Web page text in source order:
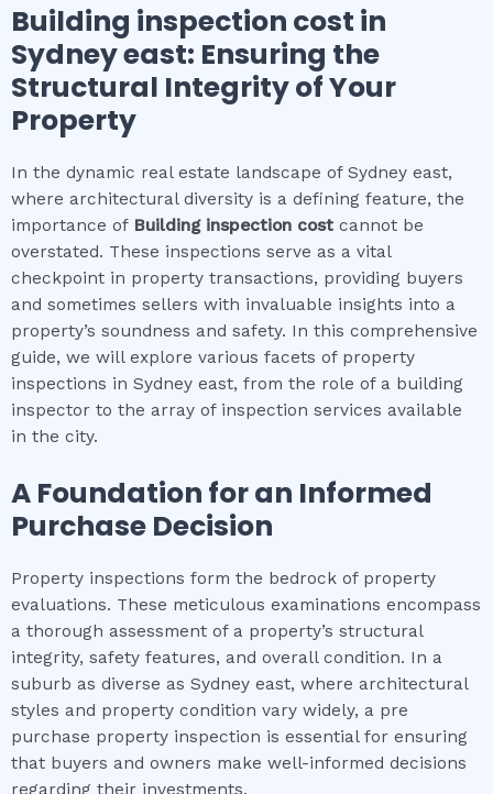
Building inspection cost in
Sydney east: Ensuring the
Structural Integrity of Your
Property
In the dynamic real estate landscape of Sydney east,
where architectural diversity is a defining feature, the
importance of Building inspection cost cannot be
overstated. These inspections serve as a vital
checkpoint in property transactions, providing buyers
and sometimes sellers with invaluable insights into a
property’s soundness and safety. In this comprehensive
guide, we will explore various facets of property
inspections in Sydney east, from the role of a building
inspector to the array of inspection services available
in the city.
A Foundation for an Informed
Purchase Decision
Property inspections form the bedrock of property
evaluations. These meticulous examinations encompass
a thorough assessment of a property’s structural
integrity, safety features, and overall condition. In a
suburb as diverse as Sydney east, where architectural
styles and property condition vary widely, a pre
purchase property inspection is essential for ensuring
that buyers and owners make well-informed decisions
regarding their investments.